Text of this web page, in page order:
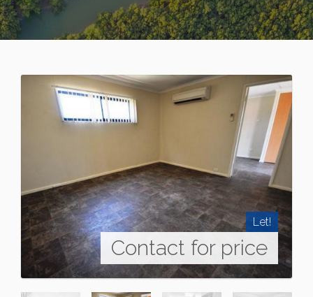
Let!
Contact for price